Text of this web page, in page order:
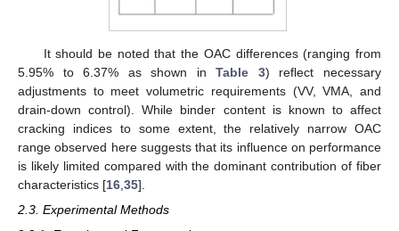
It should be noted that the OAC differences (ranging from
5.95% to 6.37% as shown inTable 3) reflect necessary
adjustments to meet volumetric requirements (VV, VMA, and
drain-down control). While binder content is known to affect
cracking indices to some extent, the relatively narrow OAC
range observed here suggests that its influence on performance
is likely limited compared with the dominant contribution of fiber
characteristics [16 35].
2.3. Experimental Methods